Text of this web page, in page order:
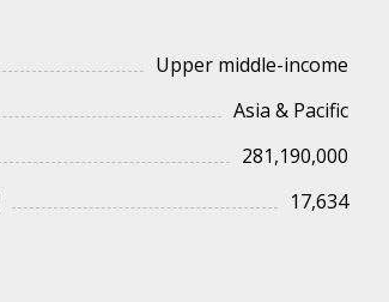
Upper middle-income
Asia & Pacific
281,190,000
17,634